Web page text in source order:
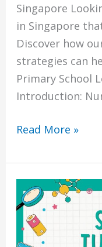
Singapore
in Singapore
Discover how
strategies can
Primary School
Introduction:
Read More »
The
Power
of
Science